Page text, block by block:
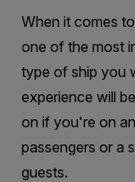
Ships
Are
Best
When it comes
one of the most
type of ship you
experience will
on if you're on
passengers or a
guests.